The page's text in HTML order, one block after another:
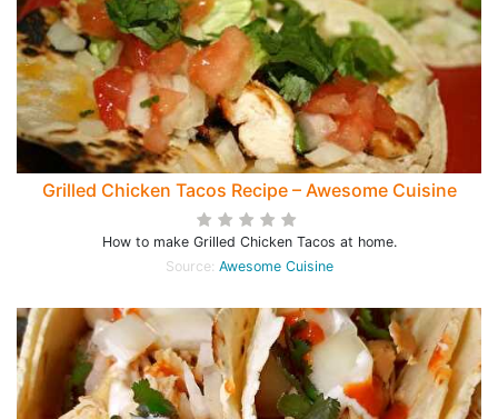
Grilled Chicken Tacos Recipe – Awesome Cuisine
How to make Grilled Chicken Tacos at home.
Source: Awesome Cuisine